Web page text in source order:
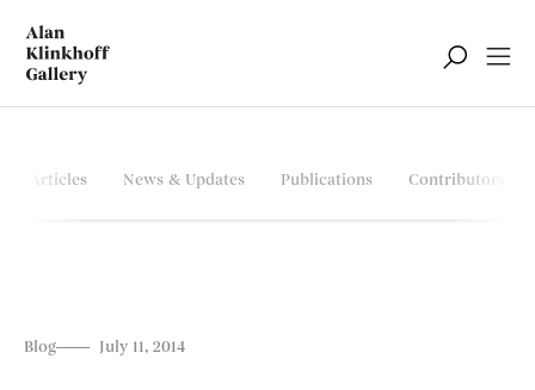
Articles News & Updates Publications Contributors
Blog July 11, 2014